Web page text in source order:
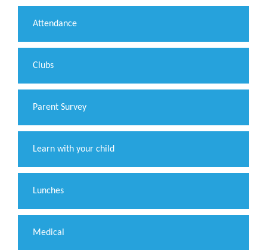
Attendance
Clubs
Parent Survey
Learn with your child
Lunches
Medical